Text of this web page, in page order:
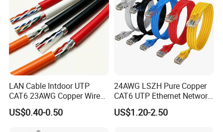
LAN Cable Intdoor UTP
CAT6 23AWG Copper Wire
for Computer
Communication 1000FT
US$0.40-0.50
24AWG LSZH Pure Copper
CAT6 UTP Ethernet Network
Patch Cable for Poe
US$1.20-2.50